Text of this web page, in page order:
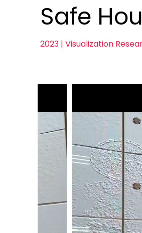
Safe
2023 | Visualization